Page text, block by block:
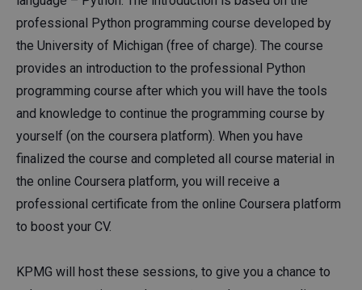
professional Python programming course developed by
the University of Michigan (free of charge). The course
provides an introduction to the professional Python
programming course after which you will have the tools
and knowledge to continue the programming course by
yourself (on the coursera platform). When you have
finalized the course and completed all course material in
the online Coursera platform, you will receive a
professional certificate from the online Coursera platform
to boost your CV.
KPMG will host these sessions, to give you a chance to